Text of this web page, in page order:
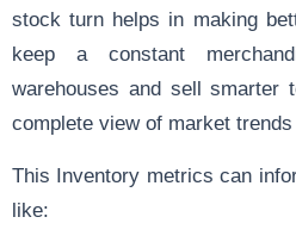
stock turn helps in making
keep a constant
warehouses and sell smarter
complete view of market trends
This Inventory metrics can
like: